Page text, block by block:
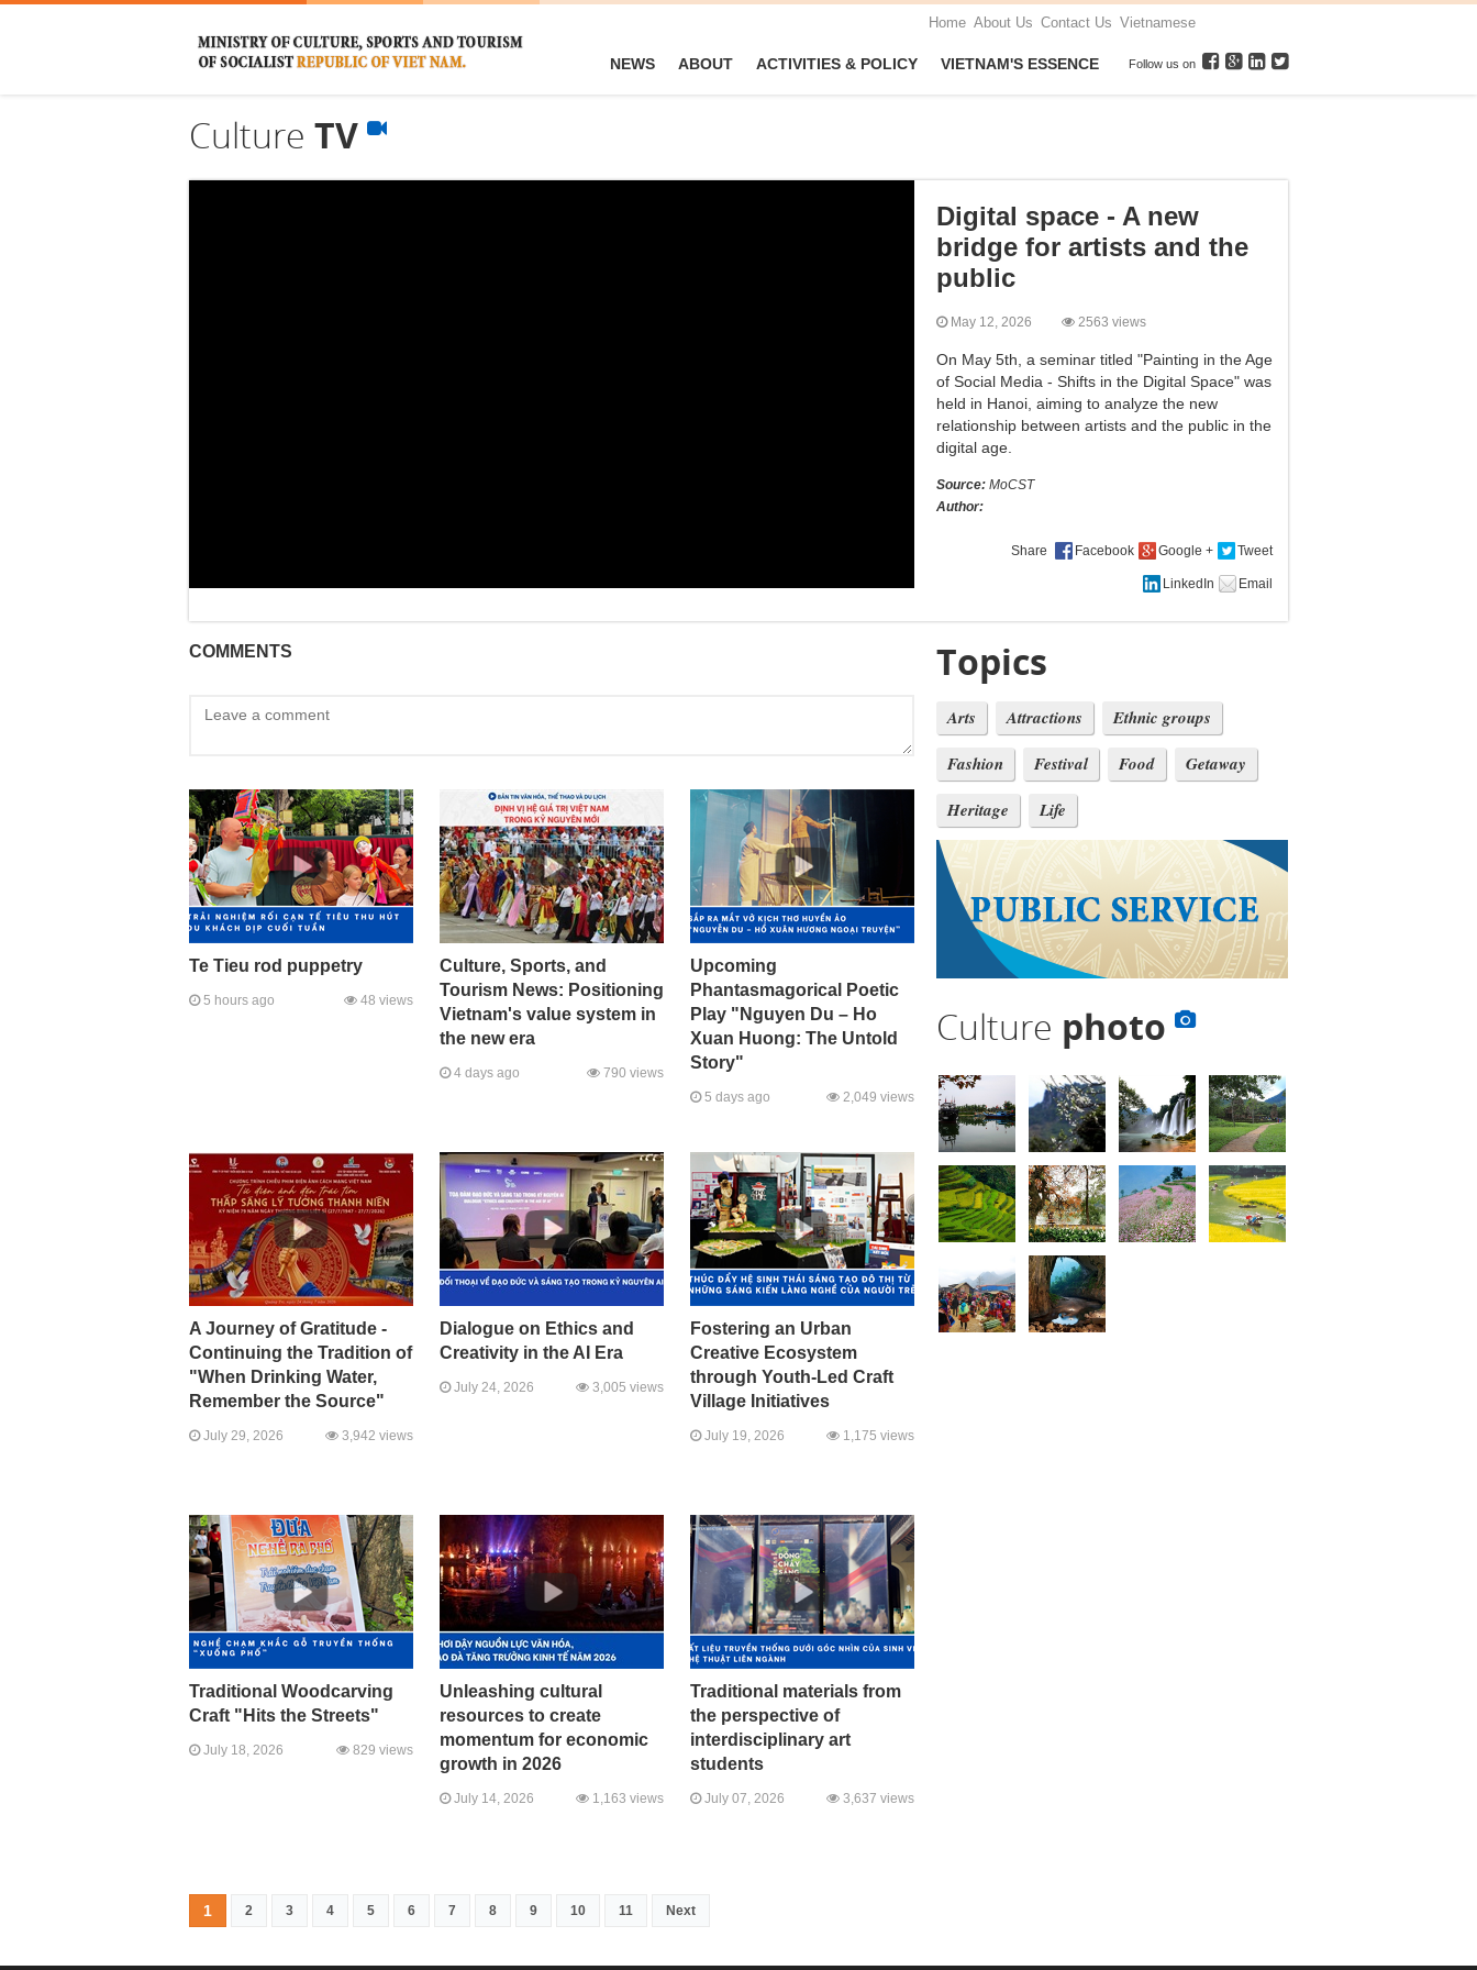
Home About Us Contact Us Vietnamese
NEWS ABOUT ACTIVITIES & POLICY VIETNAM'S ESSENCE Follow us on
Culture TV
Digital space - A new
bridge for artists and the
public
May 12, 2026 2563 views
On May 5th, a seminar titled "Painting in the Age
of Social Media - Shifts in the Digital Space" was
held in Hanoi, aiming to analyze the new
relationship between artists and the public in the
digital age.
Source: MoCST
Author:
Share
COMMENTS
Te Tieu rod puppetry
5 hours ago 48 views
Culture, Sports, and
Tourism News: Positioning
Vietnam's value system in
the new era
4 days ago 790 views
Upcoming
Phantasmagorical Poetic
Play "Nguyen Du – Ho
Xuan Huong: The Untold
Story"
5 days ago 2,049 views
A Journey of Gratitude -
Continuing the Tradition of
"When Drinking Water,
Remember the Source"
July 29, 2026 3,942 views
Dialogue on Ethics and
Creativity in the AI Era
July 24, 2026 3,005 views
Fostering an Urban
Creative Ecosystem
through Youth-Led Craft
Village Initiatives
July 19, 2026 1,175 views
Traditional Woodcarving
Craft "Hits the Streets"
July 18, 2026 829 views
Unleashing cultural
resources to create
momentum for economic
growth in 2026
July 14, 2026 1,163 views
Traditional materials from
the perspective of
interdisciplinary art
students
July 07, 2026 3,637 views
1 2 3 4 5 6 7 8 9 10 11 Next
Topics
Arts Attractions
Ethnic groups
Fashion
Festival Food
Getaway
Heritage
Life
Culture photo